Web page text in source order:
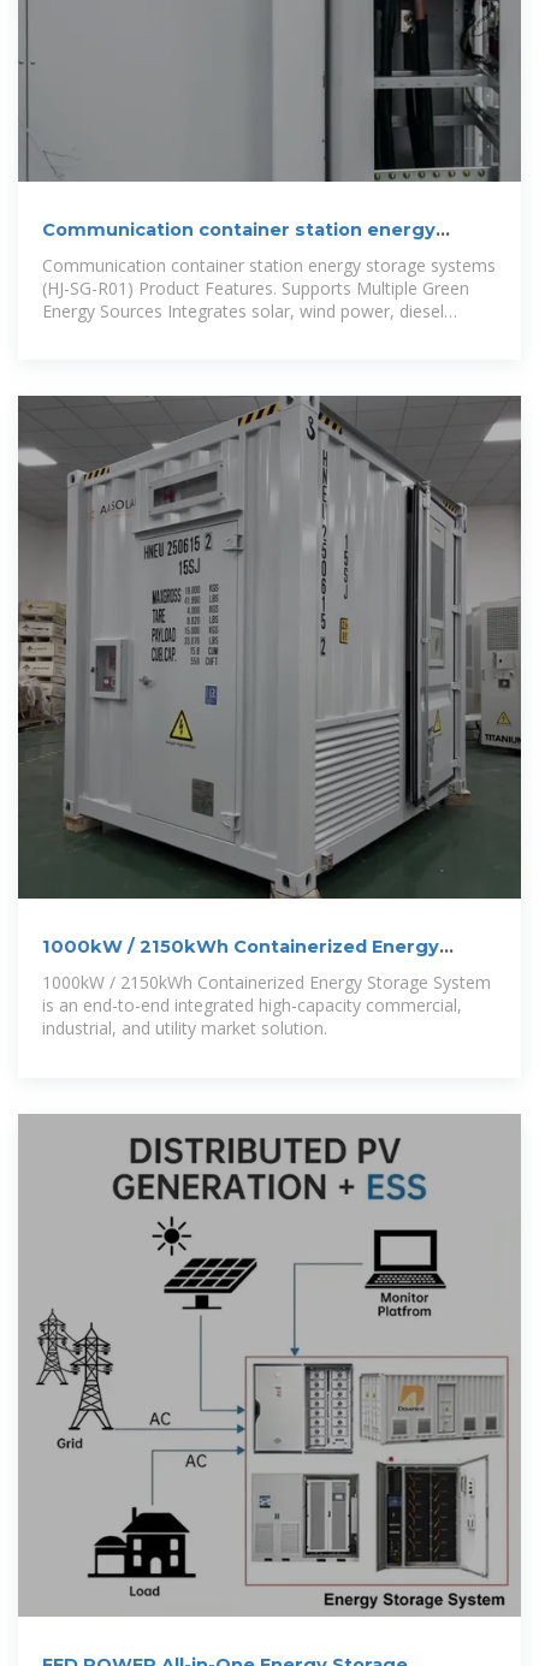
Communication container station energy
Communication container station energy storage systems
(HJ-SG-R01) Product Features. Supports Multiple Green
Energy Sources Integrates solar, wind power, diesel
1000kW / 2150kWh Containerized Energy
Storage System
1000kW / 2150kWh Containerized Energy Storage System
is an end-to-end integrated high-capacity commercial,
industrial, and utility market solution.